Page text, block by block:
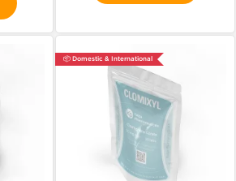
📦 Domestic & International